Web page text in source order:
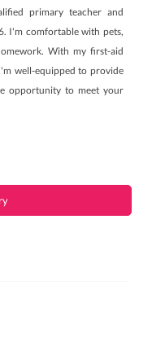
primary teacher and
I'm comfortable with pets,
With my first-aid
well-equipped to provide
opportunity to meet your